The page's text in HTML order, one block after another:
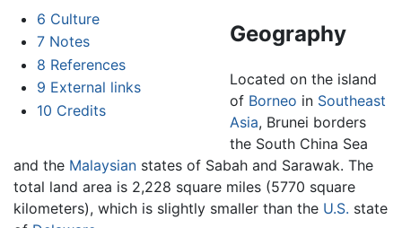
6 Culture
7 Notes
8 References
9 External links
10 Credits
Geography
Located on the island
of Borneo in Southeast
Asia, Brunei borders
the South China Sea
and the Malaysian states of Sabah and Sarawak. The
total land area is 2,228 square miles (5770 square
kilometers), which is slightly smaller than the U.S. state